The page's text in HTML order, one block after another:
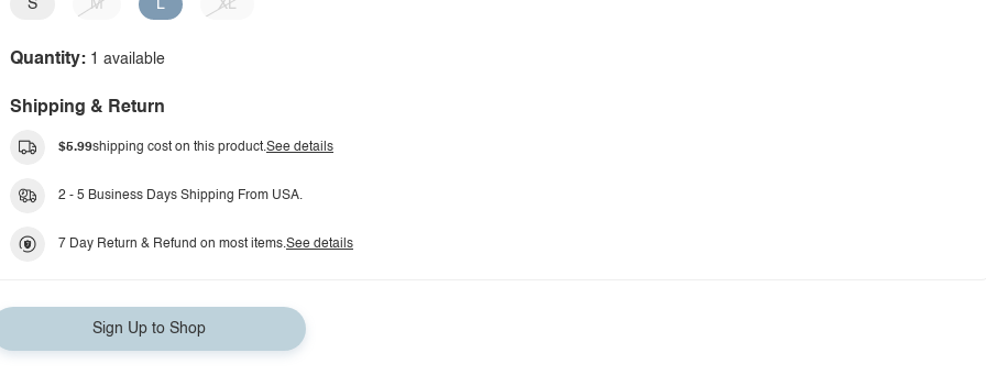
S M L XL
Quantity: 1 available
Shipping & Return
$5.99shipping cost on this product.See details
2 - 5 Business Days Shipping From USA.
7 Day Return & Refund on most items.See details
Sign Up to Shop